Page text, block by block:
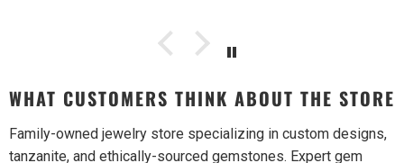
WHAT CUSTOMERS THINK ABOUT THE STORE
Family-owned jewelry store specializing in custom designs,
tanzanite, and ethically-sourced gemstones. Expert gem